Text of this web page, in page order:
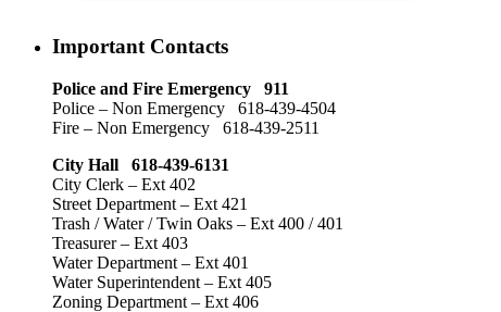
Important Contacts
Police and Fire Emergency 911
Police – Non Emergency 618-439-4504
Fire – Non Emergency 618-439-2511
City Hall 618-439-6131
City Clerk – Ext 402
Street Department – Ext 421
Trash / Water / Twin Oaks – Ext 400 / 401
Treasurer – Ext 403
Water Department – Ext 401
Water Superintendent – Ext 405
Zoning Department – Ext 406